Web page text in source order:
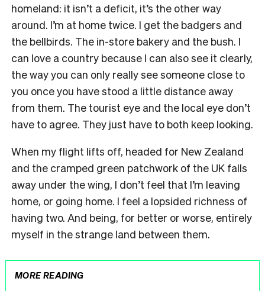
homeland: it isn’t a deficit, it’s the other way
around. I’m at home twice. I get the badgers and
the bellbirds. The in-store bakery and the bush. I
can love a country because I can also see it clearly,
the way you can only really see someone close to
you once you have stood a little distance away
from them. The tourist eye and the local eye don’t
have to agree. They just have to both keep looking.
When my flight lifts off, headed for New Zealand
and the cramped green patchwork of the UK falls
away under the wing, I don’t feel that I’m leaving
home, or going home. I feel a lopsided richness of
having two. And being, for better or worse, entirely
myself in the strange land between them.
MORE READING